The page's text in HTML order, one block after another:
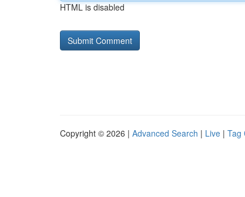
HTML is disabled
Copyright © 2026 | Advanced Search | Live | Tag